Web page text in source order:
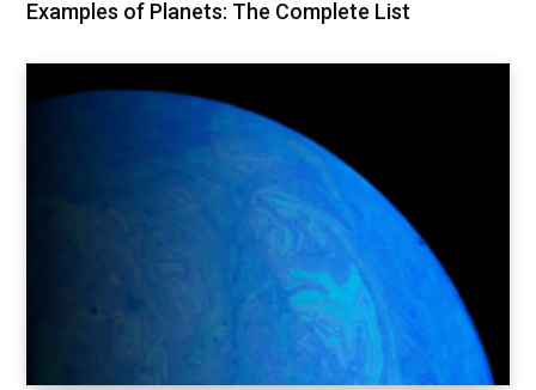
Examples of Planets: The Complete List